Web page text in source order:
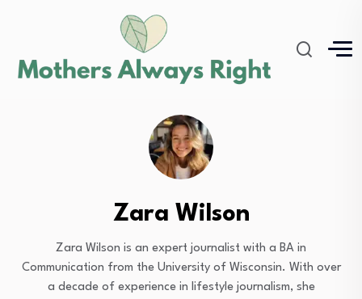
Zara Wilson
Zara Wilson is an expert journalist with a BA in
Communication from the University of Wisconsin. With over
a decade of experience in lifestyle journalism, she